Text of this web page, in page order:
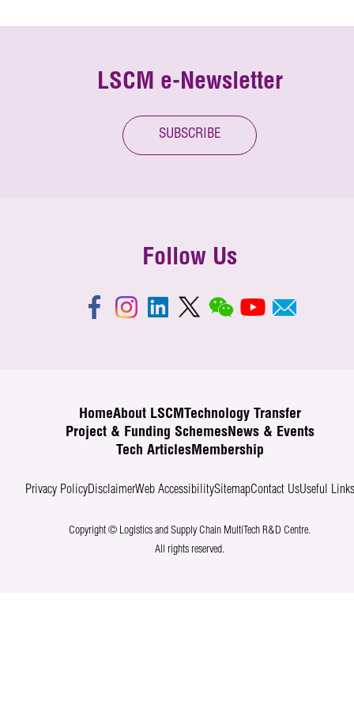
LSCM e-Newsletter
SUBSCRIBE
Follow Us
HomeAbout LSCM
Technology Transfer
Project & Funding SchemesNews & Events
Tech ArticlesMembership
Privacy PolicyDisclaimerWeb AccessibilitySitemapContact UsUseful Links
Copyright © Logistics and Supply Chain MultiTech R&D Centre.
All rights reserved.